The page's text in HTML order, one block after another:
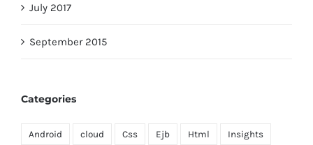
July 2017
September 2015
Categories
Android cloud Css Ejb Html Insights